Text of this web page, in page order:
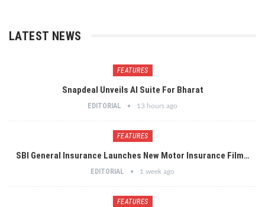
LATEST NEWS
FEATURES
Snapdeal Unveils AI Suite For Bharat
EDITORIAL 13 hours ago
FEATURES
SBI General Insurance Launches New Motor Insurance Film…
EDITORIAL 1 week ago
FEATURES